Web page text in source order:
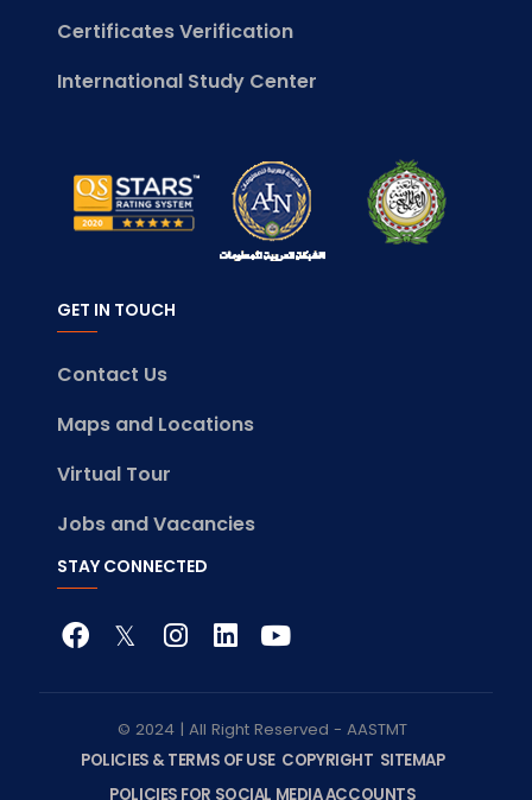
Certificates Verification
International Study Center
GET IN TOUCH
Contact Us
Maps and Locations
Virtual Tour
Jobs and Vacancies
STAY CONNECTED
© 2024 | All Right Reserved - AASTMT
POLICIES & TERMS OF USE COPYRIGHT SITEMAP
POLICIES FOR SOCIAL MEDIA ACCOUNTS